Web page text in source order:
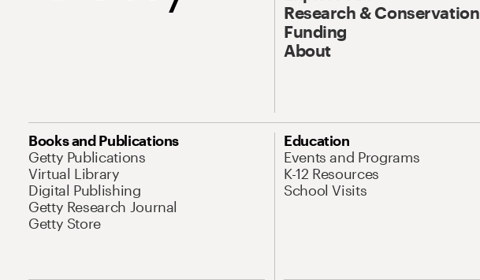
Research & Conservation
Funding
About
Books and Publications
Getty Publications
Virtual Library
Digital Publishing
Getty Research Journal
Getty Store
Education
Events and Programs
K-12 Resources
School Visits